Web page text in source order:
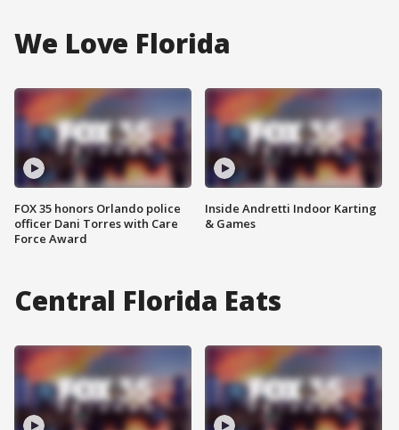
We Love Florida
FOX 35 honors Orlando police
officer Dani Torres with Care
Force Award
Inside Andretti Indoor Karting
& Games
Central Florida Eats